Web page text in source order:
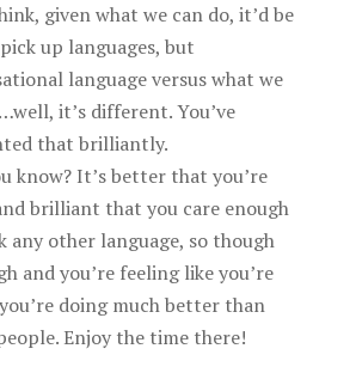
given what we can do, it’d be
up languages, but
language versus what we
it’s different. You’ve
that brilliantly.
know? It’s better that you’re
brilliant that you care enough
any other language, so though
and you’re feeling like you’re
doing much better than
Enjoy the time there!